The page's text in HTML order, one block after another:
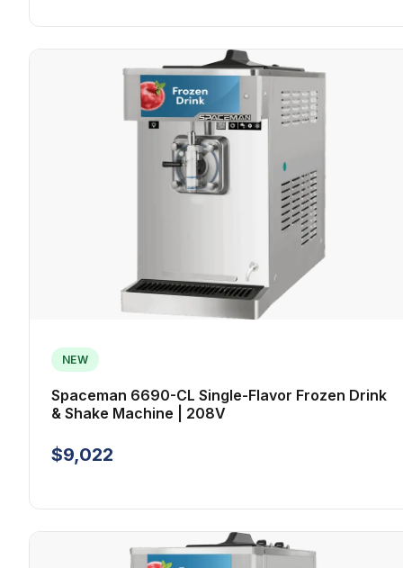
NEW
Spaceman 6690-CL Single-Flavor Frozen Drink
& Shake Machine | 208V
$9,022